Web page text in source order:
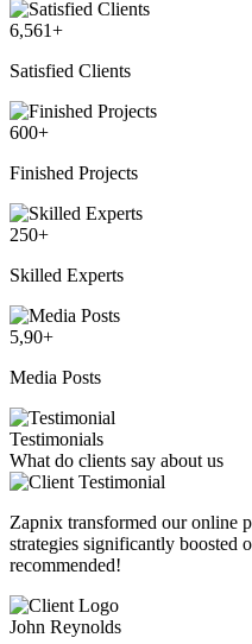
6,561+
Satisfied Clients
600+
Finished Projects
250+
Skilled Experts
5,90+
Media Posts
Testimonials
What do clients say about us
Zapnix transformed our online
strategies significantly boosted
recommended!
John Reynolds